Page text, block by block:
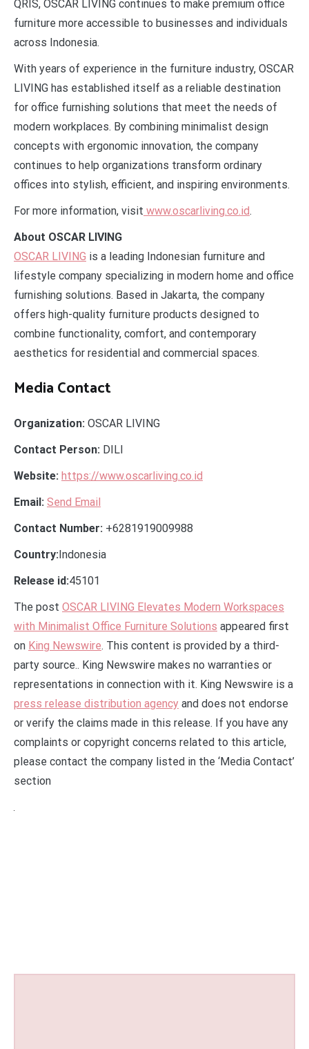
QRIS, OSCAR LIVING continues to make premium office
furniture more accessible to businesses and individuals
across Indonesia.
With years of experience in the furniture industry, OSCAR
LIVING has established itself as a reliable destination
for office furnishing solutions that meet the needs of
modern workplaces. By combining minimalist design
concepts with ergonomic innovation, the company
continues to help organizations transform ordinary
offices into stylish, efficient, and inspiring environments.
For more information, visit www.oscarliving.co.id.
About OSCAR LIVING
OSCAR LIVING is a leading Indonesian furniture and
lifestyle company specializing in modern home and office
furnishing solutions. Based in Jakarta, the company
offers high-quality furniture products designed to
combine functionality, comfort, and contemporary
aesthetics for residential and commercial spaces.
Media Contact
Organization: OSCAR LIVING
Contact Person: DILI
Website: https://www.oscarliving.co.id
Email: Send Email
Contact Number: +6281919009988
Country:Indonesia
Release id:45101
The post OSCAR LIVING Elevates Modern Workspaces
with Minimalist Office Furniture Solutions appeared first
on King Newswire. This content is provided by a third-
party source.. King Newswire makes no warranties or
representations in connection with it. King Newswire is a
press release distribution agency and does not endorse
or verify the claims made in this release. If you have any
complaints or copyright concerns related to this article,
please contact the company listed in the ‘Media Contact’
section